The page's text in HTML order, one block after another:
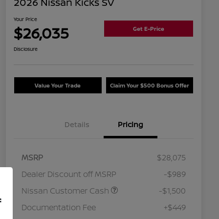
Your Price
$26,035 Get E-Price
Disclosure
Value Your Trade Claim Your $500 Bonus Offer
Details Pricing
MSRP
$28,075
Dealer Discount off MSRP
-$989
Nissan Customer Cash
-$1,500
Documentation Fee
+$449